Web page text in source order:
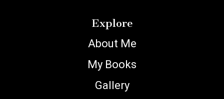
Explore
About Me
My Books
Gallery